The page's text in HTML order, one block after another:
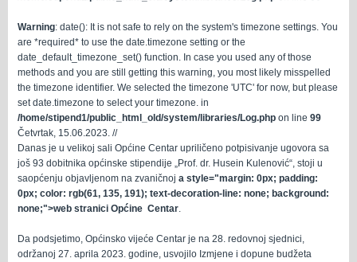
Warning: date(): It is not safe to rely on the system's timezone settings. You
are *required* to use the date.timezone setting or the
date_default_timezone_set() function. In case you used any of those
methods and you are still getting this warning, you most likely misspelled
the timezone identifier. We selected the timezone 'UTC' for now, but please
set date.timezone to select your timezone. in
/home/stipend1/public_html_old/system/libraries/Log.php on line 99
Četvrtak, 15.06.2023. //
Danas je u velikoj sali Općine Centar upriličeno potpisivanje ugovora sa
još 93 dobitnika općinske stipendije „Prof. dr. Husein Kulenović“, stoji u
saopćenju objavljenom na zvaničnoj a style="margin: 0px; padding:
0px; color: rgb(61, 135, 191); text-decoration-line: none; background:
none;">web stranici Općine Centar.
Da podsjetimo, Općinsko vijeće Centar je na 28. redovnoj sjednici,
održanoj 27. aprila 2023. godine, usvojilo Izmjene i dopune budžeta